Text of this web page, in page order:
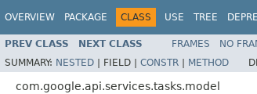
OVERVIEW PACKAGE CLASS USE TREE
PREV CLASS NEXT CLASS FRAMES NO
SUMMARY: NESTED | FIELD | CONSTR | METHOD
com.google.api.services.tasks.model